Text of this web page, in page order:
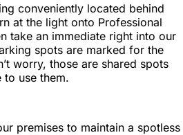
conveniently located behind
at the light onto Professional
take an immediate right into our
spots are marked for the
worry, those are shared spots
to use them.
premises to maintain a spotless